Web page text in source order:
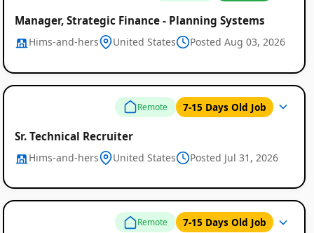
Manager, Strategic Finance - Planning Systems
Hims-and-hers United States Posted Aug 03, 2026
Remote 7-15 Days Old Job
Sr. Technical Recruiter
Hims-and-hers United States Posted Jul 31, 2026
Remote 7-15 Days Old Job